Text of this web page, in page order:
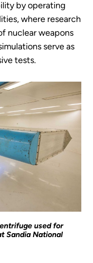
by operating
where research
nuclear weapons
serve as
tests.
used for
Sandia National